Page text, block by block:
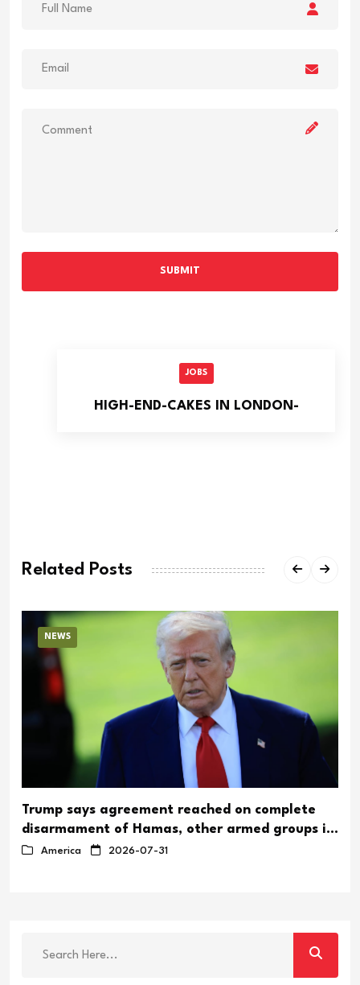
SUBMIT
JOBS
HIGH-END-CAKES IN LONDON-
Related Posts
NEWS
Trump says agreement reached on complete
disarmament of Hamas, other armed groups in
GazaAmerica 2026-07-31